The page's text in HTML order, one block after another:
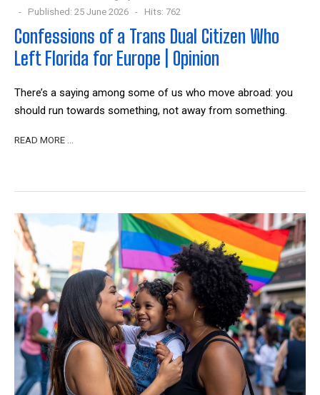
Published: 25 June 2026
Hits: 762
Confessions of a Trans Dual Citizen Who
Left Florida for Europe | Opinion
There’s a saying among some of us who move abroad: you
should run towards something, not away from something.
READ MORE …